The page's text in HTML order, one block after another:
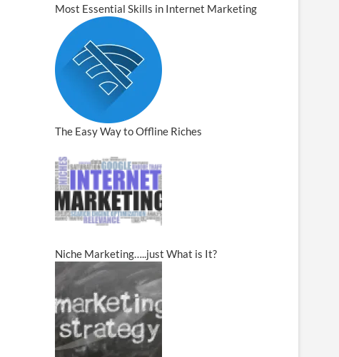
Most Essential Skills in Internet Marketing
The Easy Way to Offline Riches
Niche Marketing…..just What is It?